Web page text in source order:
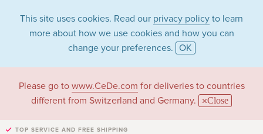
This site uses cookies. Read our privacy policy to learn
more about how we use cookies and how you can
change your preferences. OK
Please go to www.CeDe.com for deliveries to countries
different from Switzerland and Germany.
Close
TOP SERVICE AND FREE SHIPPING